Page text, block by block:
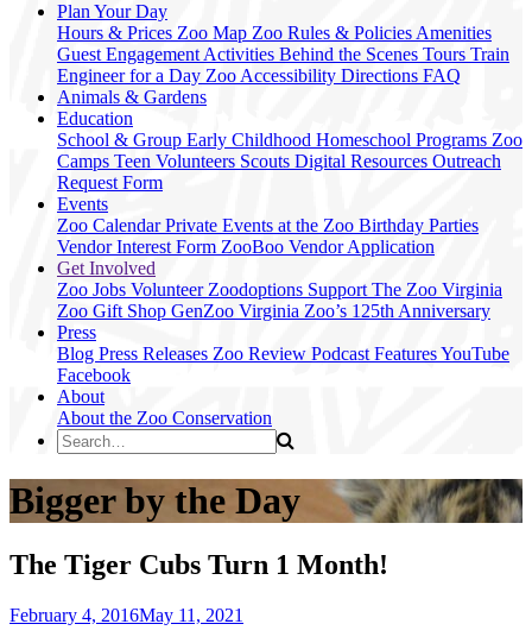
Plan Your Day
Hours & Prices Zoo Map Zoo Rules & Policies Amenities
Guest Engagement Activities Behind the Scenes Tours Train
Engineer for a Day Zoo Accessibility Directions FAQ
Animals & Gardens
Education
School & Group Early Childhood Homeschool Programs Zoo
Camps Teen Volunteers Scouts Digital Resources Outreach
Request Form
Events
Zoo CalendarPrivate Events at the Zoo Birthday Parties
Vendor Interest Form ZooBoo Vendor Application
Get Involved
Zoo Jobs Volunteer Zoodoptions Support The Zoo Virginia
Zoo Gift Shop GenZoo Virginia Zoo’s 125th Anniversary
Press
Blog Press Releases Zoo Review Podcast FeaturesYouTube
Facebook
About
About the Zoo Conservation
Bigger by the Day
The Tiger Cubs Turn 1 Month!
February 4, 2016May 11, 2021